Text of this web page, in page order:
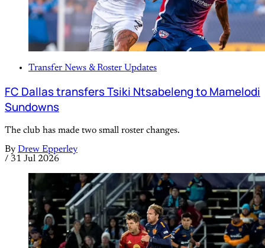
Transfer News & Roster Updates
FC Dallas transfers Tsiki Ntsabeleng to Mamelodi
Sundowns
The club has made two small roster changes.
By Drew Epperley
/ 31 Jul 2026